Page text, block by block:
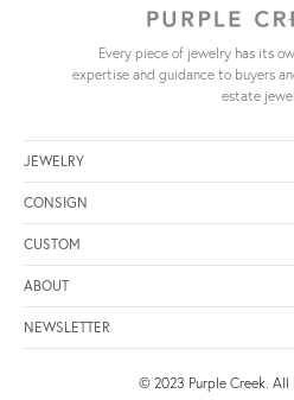
Every piece of jewelry has its
expertise and guidance to buyers
estate
JEWELRY
CONSIGN
CUSTOM
ABOUT
NEWSLETTER
© 2023 Purple Creek. All